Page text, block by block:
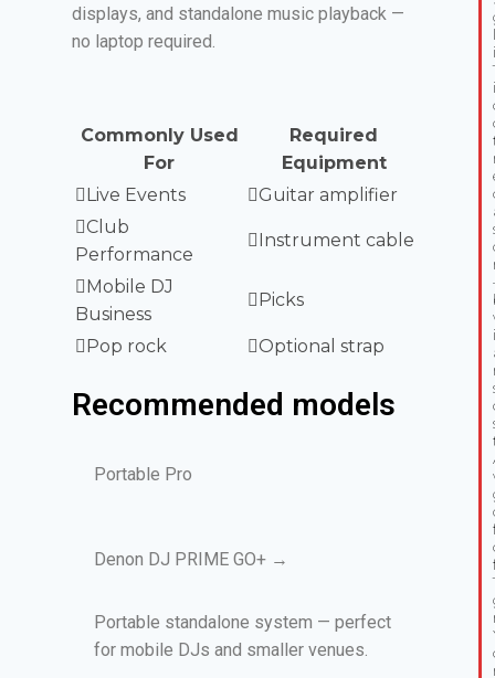
displays, and standalone music playback —
no laptop required.
Commonly Used
For
Required
Equipment
Live Events
Guitar amplifier
Club
Performance
Instrument cable
Mobile DJ
Business
Picks
Pop rock Optional strap
Recommended models
Portable Pro
Denon DJ PRIME GO+ →
Portable standalone system — perfect
for mobile DJs and smaller venues.